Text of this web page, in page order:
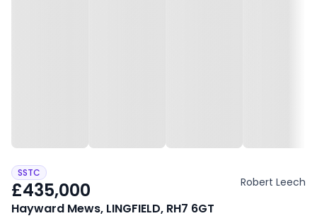
SSTC
£435,000 Robert Leech
Hayward Mews, LINGFIELD, RH7 6GT